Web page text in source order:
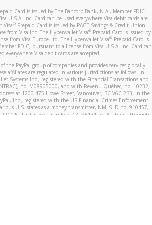
Card is issued by The Bancorp Bank, N.A., Member FDIC
U.S.A. Inc. Card can be used everywhere Visa debit cards are
Visa® Prepaid Card is issued by PACE Savings & Credit Union
from Visa Inc. The Hyperwallet Visa® Prepaid Card is issued by
from Visa Europe Ltd. The Hyperwallet Visa®Prepaid Card is
FDIC, pursuant to a license from Visa U.S.A. Inc. Card can
everywhere Visa debit cards are accepted.
the PayPal group of companies and provides services globally
affiliates are regulated in various jurisdictions as follows: In
Systems Inc., registered with the Financial Transactions and
no. M08905000, and with Revenu Québec, no. 10232,
at 1200-475 Howe Street, Vancouver, BC V6C 2B3; in the
Inc., registered with the US Financial Crimes Enforcement
U.S. states as a money transmitter, NMLS ID no. 910457,
N. First Street, San Jose, CA, 95131; in Australia, through